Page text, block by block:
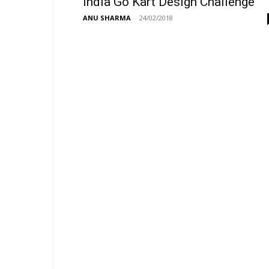
ANU SHARMA - 24/02/2018